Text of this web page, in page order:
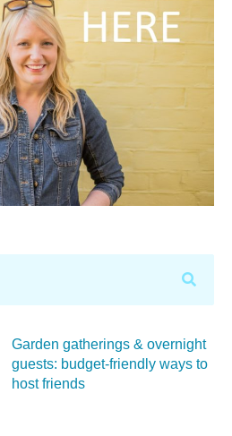
Garden gatherings & overnight
guests: budget-friendly ways to
host friends